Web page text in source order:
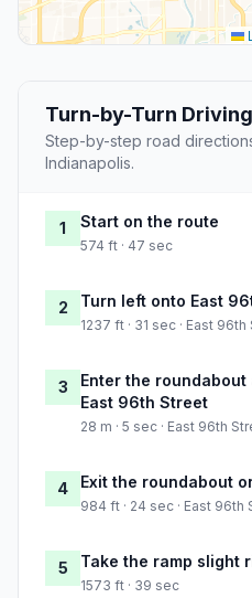
Turn-by-Turn
Step-by-step road
Indianapolis.
1 Start on the route
574 ft · 47 sec
2 Turn left onto East
1237 ft · 31 sec · East
3
Enter the
East 96th Street
28 m · 5 sec · East 96th
4 Exit the roundabout
984 ft · 24 sec · East 96th
5 Take the ramp slight
1573 ft · 39 sec